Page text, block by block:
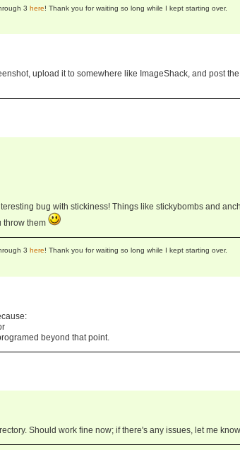
3 here! Thank you for waiting so long while I kept starting over.
upload it to somewhere like ImageShack, and post
bug with stickiness! Things like stickybombs and
throw them
3 here! Thank you for waiting so long while I kept starting over.
beyond that point.
Should work fine now; if there's any issues, let me